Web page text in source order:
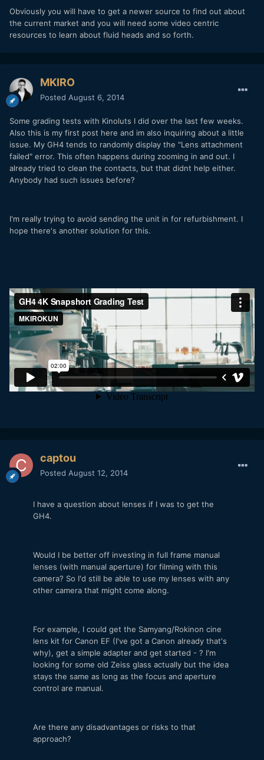
Obviously you will have to get a newer source to find out about
the current market and you will need some video centric
resources to learn about fluid heads and so forth.
MKIRO
Posted August 6, 2014
Some grading tests with Kinoluts I did over the last few weeks.
Also this is my first post here and im also inquiring about a little
issue. My GH4 tends to randomly display the "Lens attachment
failed" error. This often happens during zooming in and out. I
already tried to clean the contacts, but that didnt help either.
Anybody had such issues before?
I'm really trying to avoid sending the unit in for refurbishment. I
hope there's another solution for this.
captou
Posted August 12, 2014
I have a question about lenses if I was to get the
GH4.
Would I be better off investing in full frame manual
lenses (with manual aperture) for filming with this
camera? So I'd still be able to use my lenses with any
other camera that might come along.
For example, I could get the Samyang/Rokinon cine
lens kit for Canon EF (I've got a Canon already that's
why), get a simple adapter and get started - ? I'm
looking for some old Zeiss glass actually but the idea
stays the same as long as the focus and aperture
control are manual.
Are there any disadvantages or risks to that
approach?